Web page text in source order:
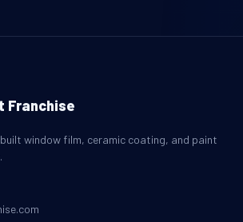
Franchise
window film, ceramic coating, and paint